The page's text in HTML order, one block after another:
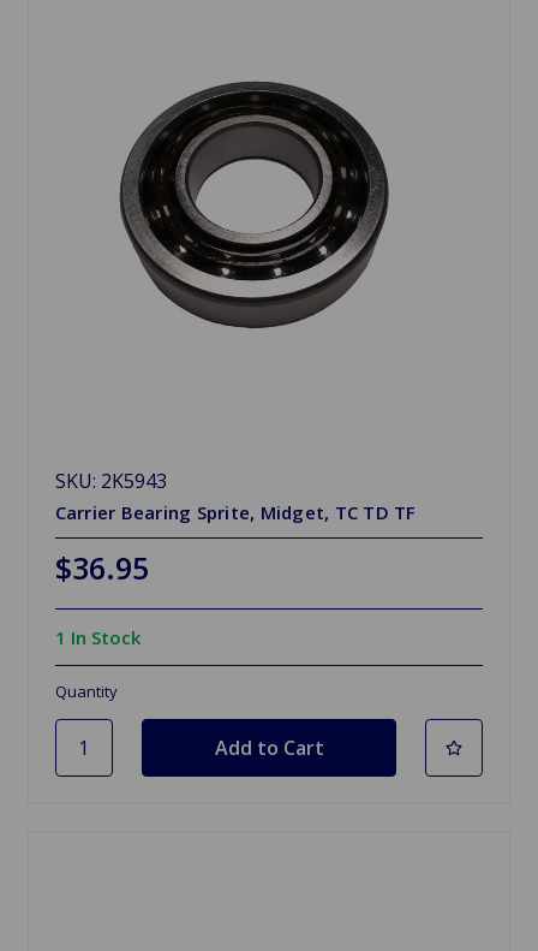
SKU: 2K5943
Carrier Bearing Sprite, Midget, TC TD TF
$36.95
1 In Stock
Quantity